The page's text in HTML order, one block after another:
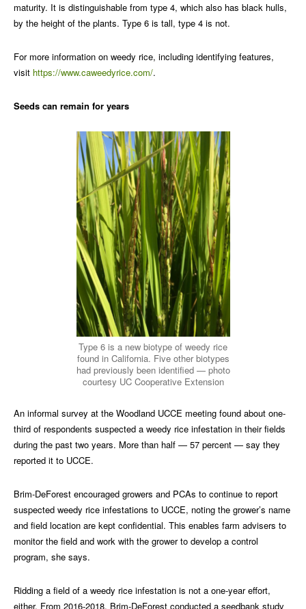
maturity. It is distinguishable from type 4, which also has black hulls,
by the height of the plants. Type 6 is tall, type 4 is not.
For more information on weedy rice, including identifying features,
visit https://www.caweedyrice.com/.
Seeds can remain for years
Type 6 is a new biotype of weedy rice
found in California. Five other biotypes
had previously been identified — photo
courtesy UC Cooperative Extension
An informal survey at the Woodland UCCE meeting found about one-
third of respondents suspected a weedy rice infestation in their fields
during the past two years. More than half — 57 percent — say they
reported it to UCCE.
Brim-DeForest encouraged growers and PCAs to continue to report
suspected weedy rice infestations to UCCE, noting the grower’s name
and field location are kept confidential. This enables farm advisers to
monitor the field and work with the grower to develop a control
program, she says.
Ridding a field of a weedy rice infestation is not a one-year effort,
either. From 2016-2018, Brim-DeForest conducted a seedbank study